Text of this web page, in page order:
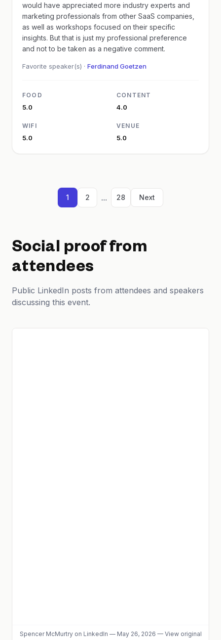
would have appreciated more industry experts and
marketing professionals from other SaaS companies,
as well as workshops focused on their specific
insights. But that is just my professional preference
and not to be taken as a negative comment.
Favorite speaker(s) · Ferdinand Goetzen
FOOD
5.0
CONTENT
4.0
WIFI
5.0
VENUE
5.0
1 2 ... 28 Next
Social proof from
attendees
Public LinkedIn posts from attendees and speakers
discussing this event.
Spencer McMurtryon LinkedIn — May 26, 2026 — View original